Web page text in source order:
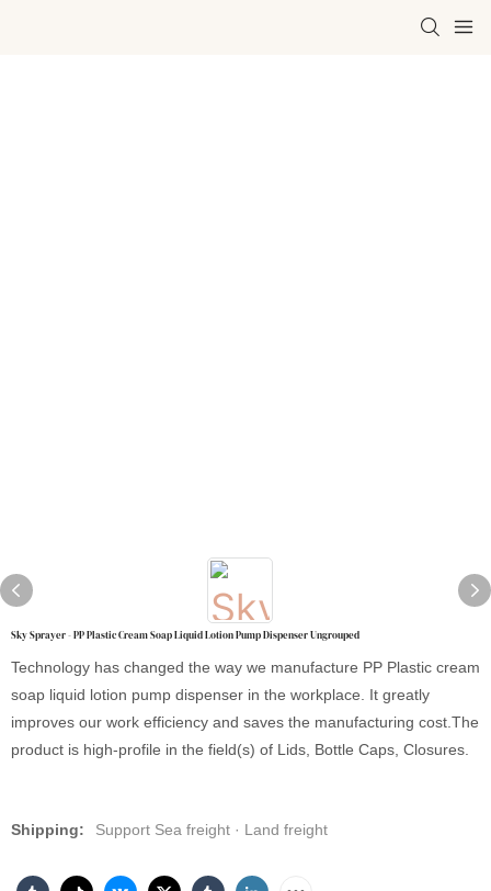
Sky Sprayer - PP Plastic Cream Soap Liquid Lotion Pump Dispenser Ungrouped
Technology has changed the way we manufacture PP Plastic cream
soap liquid lotion pump dispenser in the workplace. It greatly
improves our work efficiency and saves the manufacturing cost.The
product is high-profile in the field(s) of Lids, Bottle Caps, Closures.
Shipping: Support Sea freight · Land freight